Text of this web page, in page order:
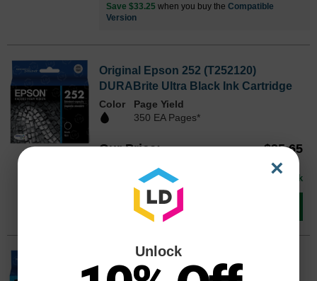
Save $33.25 when you buy the Compatible
Version
T252120OEM
Original Epson 252 (T252120)
DURABrite Ultra Black Ink Cartridge
Color
Page Yield
350 EA Pages*
Our Price $35.65
In Stock
Original Epson 252 (T252220)
DURABrite Ultra Cyan Ink Cartridge
×
Unlock